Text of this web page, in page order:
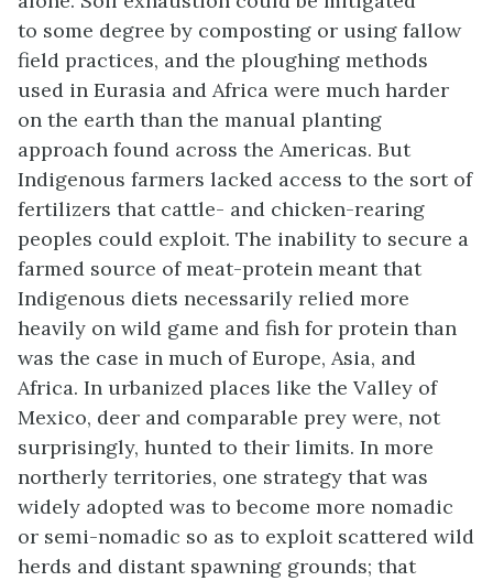
to some degree by composting or using fallow
field practices, and the ploughing methods
used in Eurasia and Africa were much harder
on the earth than the manual planting
approach found across the Americas. But
Indigenous farmers lacked access to the sort of
fertilizers that cattle- and chicken-rearing
peoples could exploit. The inability to secure a
farmed source of meat-protein meant that
Indigenous diets necessarily relied more
heavily on wild game and fish for protein than
was the case in much of Europe, Asia, and
Africa. In urbanized places like the Valley of
Mexico, deer and comparable prey were, not
surprisingly, hunted to their limits. In more
northerly territories, one strategy that was
widely adopted was to become more nomadic
or semi-nomadic so as to exploit scattered wild
herds and distant spawning grounds; that